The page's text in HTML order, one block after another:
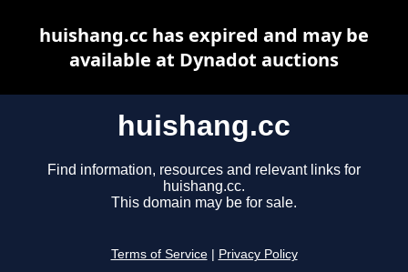
huishang.cc
Find information, resources and relevant links for
huishang.cc.
This domain may be for sale.
Terms of Service Privacy Policy
huishang.cc has expired and may be
available at Dynadot auctions